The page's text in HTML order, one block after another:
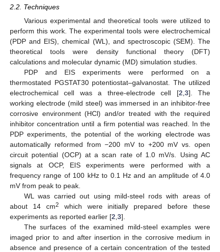
2.2. Techniques
Various experimental and theoretical tools were utilized to
perform this work. The experimental tools were electrochemical
(PDP and EIS), chemical (WL), and spectroscopic (SEM). The
theoretical tools were density functional theory (DFT)
calculations and molecular dynamic (MD) simulation studies.
PDP and EIS experiments were performed on a
thermostated PGSTAT30 potentiostat–galvanostat. The utilized
electrochemical cell was a three-electrode cell [2 3]. The
working electrode (mild steel) was immersed in an inhibitor-free
corrosive environment (HCl) and/or treated with the required
inhibitor concentration until a firm potential was reached. In the
PDP experiments, the potential of the working electrode was
automatically reformed from −200 mV to +200 mV vs. open
circuit potential (OCP) at a scan rate of 1.0 mV/s. Using AC
signals at OCP, EIS experiments were performed with a
frequency range of 100 kHz to 0.1 Hz and an amplitude of 4.0
mV from peak to peak.
WL was carried out using mild-steel rods with areas of
about 14 cm2
which were initially prepared before these
experiments as reported earlier [2 3].
The surfaces of the examined mild-steel examples were
imaged prior to and after insertion in the corrosive medium in
absence and presence of a certain concentration of the tested